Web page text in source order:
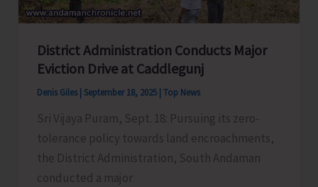
Parties
Discuss
Pre-
Revision
District Administration Conducts Major
Eviction Drive at Caddlegunj
Denis Giles September 18, 2025 Top News
Sri Vijaya Puram, Sept. 18: Pursuing its zero-
tolerance policy towards land encroachments,
the District Administration, South Andaman
conducted a major